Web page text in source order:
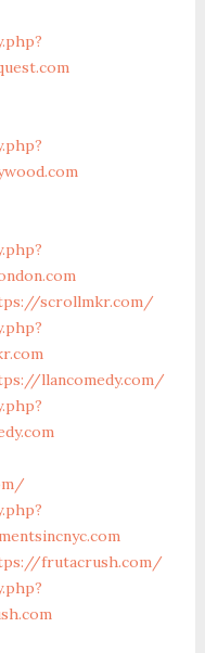
scrollmkr.com/
llancomedy.com/
frutacrush.com/